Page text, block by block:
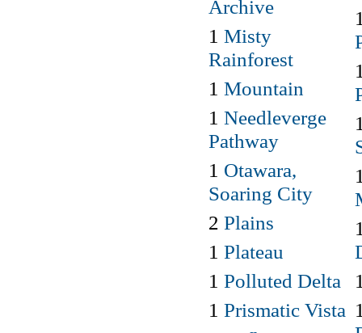
Archive
1 Misty
Rainforest
1 Mountain
1 Needleverge
Pathway
1 Otawara,
Soaring City
2 Plains
1 Plateau
1 Polluted Delta
1 Prismatic Vista